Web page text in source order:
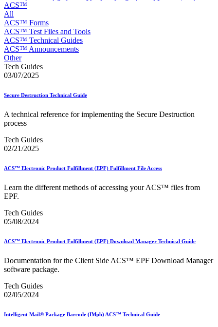
Approved Software Vendors for Outbound International
April 2020 Releases
April 2021 Releases
April 2022 Price Change Releases and Price Files
April 2023 Releases
April 2026 Releases
Areas Inspiring Mail
August 2021 Price Change and Release Information
Automated Business Reply Mail® (ABRM) Tool
Automated Package Verification (APV) System
Bulk Parcel Return Service
Bulk Proof of Delivery Program
Business Portal (Formerly Customer Onboarding Portal)
CASS™
Certificate of Mailing
Certified Full-Service Software Vendors
Delivery Systems (ENDS)
Communication
Computerized Delivery Sequence (CDS)
Continuing PCC® Education
Corporate Information Security Office (CISO)
County Project
Customer Registration ID (CRID)
ACS™
All
ACS™ Forms
ACS™ Test Files and Tools
ACS™ Technical Guides
ACS™ Announcements
Other
Tech Guides
03/07/2025
Secure Destruction Technical Guide
A technical reference for implementing the Secure Destruction
process
Tech Guides
02/21/2025
ACS™ Electronic Product Fulfillment (EPF) Fulfillment File Access
Learn the different methods of accessing your ACS™ files from
EPF.
Tech Guides
05/08/2024
ACS™ Electronic Product Fulfillment (EPF) Download Manager Technical Guide
Documentation for the Client Side ACS™ EPF Download Manager
software package.
Tech Guides
02/05/2024
Intelligent Mail® Package Barcode (IMpb) ACS™ Technical Guide